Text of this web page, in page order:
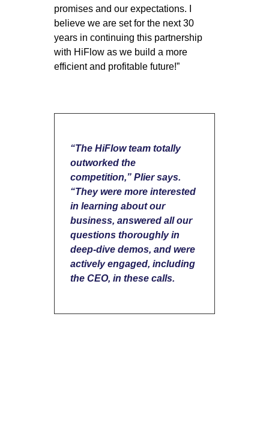
promises and our expectations. I
believe we are set for the next 30
years in continuing this partnership
with HiFlow as we build a more
efficient and profitable future!”
“The HiFlow team totally
outworked the
competition,” Plier says.
“They were more interested
in learning about our
business, answered all our
questions thoroughly in
deep-dive demos, and were
actively engaged, including
the CEO, in these calls.